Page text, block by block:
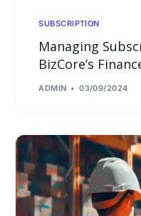
SUBSCRIPTION
Managing
BizCore’s
ADMIN 03/09/2024